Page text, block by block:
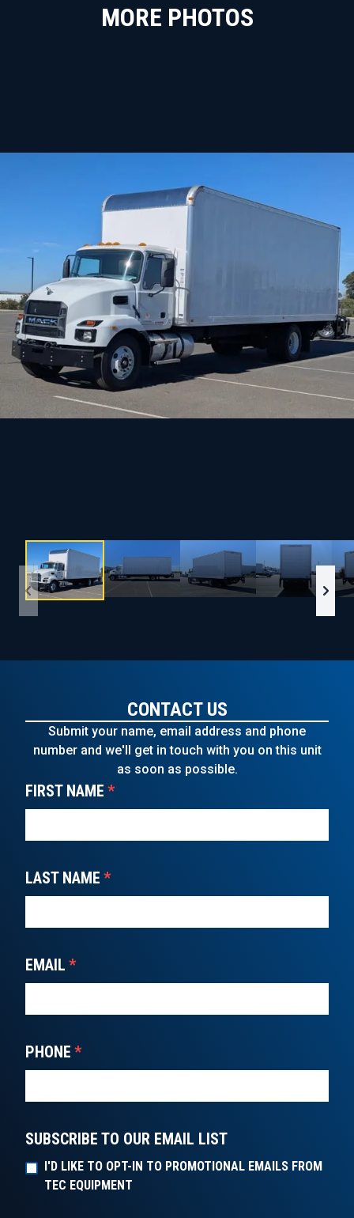
MORE PHOTOS
CONTACT US
Submit your name, email address and phone
number and we'll get in touch with you on this unit
as soon as possible.
FIRST NAME *
LAST NAME *
EMAIL *
PHONE *
SUBSCRIBE TO OUR EMAIL LIST
I'D LIKE TO OPT-IN TO PROMOTIONAL EMAILS FROM
TEC EQUIPMENT